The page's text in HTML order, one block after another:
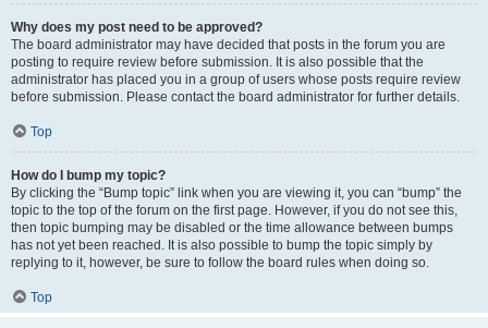
Why does my post need to be approved?
The board administrator may have decided that posts in the forum you are
posting to require review before submission. It is also possible that the
administrator has placed you in a group of users whose posts require review
before submission. Please contact the board administrator for further details.
Top
How do I bump my topic?
By clicking the “Bump topic” link when you are viewing it, you can “bump” the
topic to the top of the forum on the first page. However, if you do not see this,
then topic bumping may be disabled or the time allowance between bumps
has not yet been reached. It is also possible to bump the topic simply by
replying to it, however, be sure to follow the board rules when doing so.
Top